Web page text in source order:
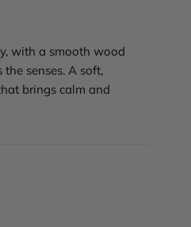
with a smooth wood
senses. A soft,
brings calm and